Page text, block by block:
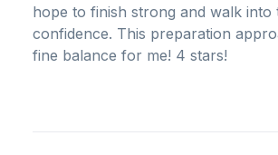
hope to finish strong and walk into
confidence. This preparation
fine balance for me! 4 stars!